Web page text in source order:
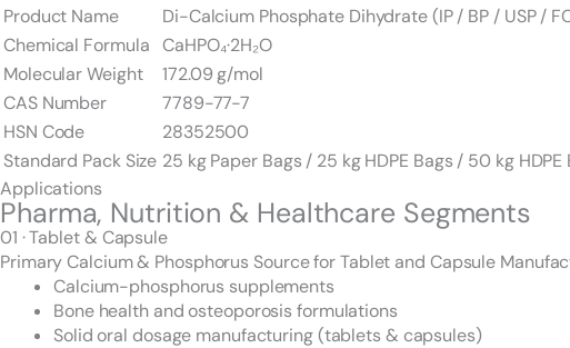
Product Name
Di-Calcium Phosphate Dihydrate (IP / BP / USP /
Chemical Formula CaHPO₄·2H₂O
Molecular Weight
172.09 g/mol
CAS Number
7789-77-7
HSN Code
28352500
Standard Pack Size 25 kg Paper Bags / 25 kg HDPE Bags / 50 kg
Applications
Pharma, Nutrition & Healthcare Segments
01 · Tablet & Capsule
Primary Calcium & Phosphorus Source for Tablet and Capsule
Calcium-phosphorus supplements
Bone health and osteoporosis formulations
Solid oral dosage manufacturing (tablets & capsules)